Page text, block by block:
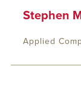
Stephen
Applied